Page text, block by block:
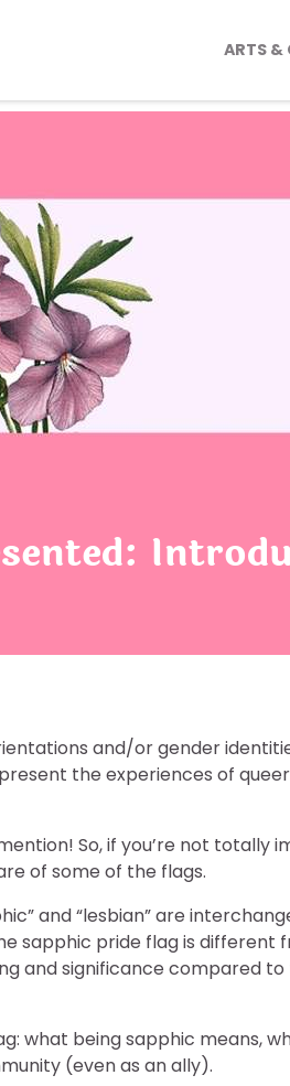
ARTS &
and/or gender
the experiences of
So, if you’re not totally
of some of the flags.
and “lesbian” are
sapphic pride flag is different
and significance compared
what being sapphic means,
(even as an ally).